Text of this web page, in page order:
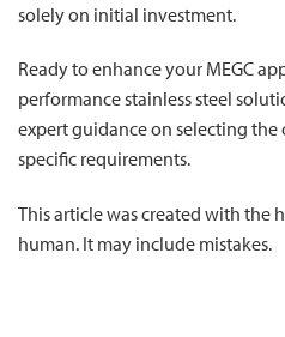
solely on initial investment.
Ready to enhance your MEGC
performance stainless steel
expert guidance on selecting
specific requirements.
This article was created with the
human. It may include mistakes.